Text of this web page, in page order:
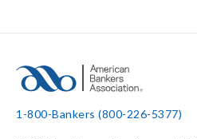
1-800-Bankers (800-226-5377)